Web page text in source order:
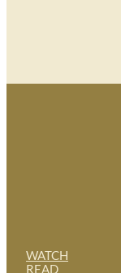
WATCH
READ